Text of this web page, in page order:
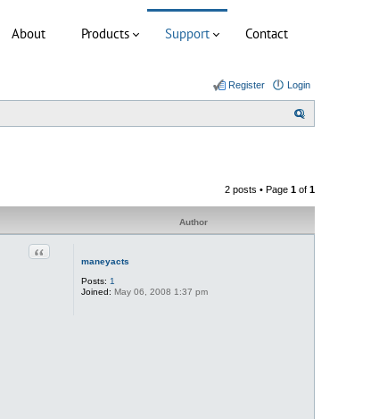
About Products Support Contact
Login
Register
2 posts • Page 1 of 1
Author
maneyacts
Posts: 1
Joined: May 06, 2008 1:37 pm
Quote